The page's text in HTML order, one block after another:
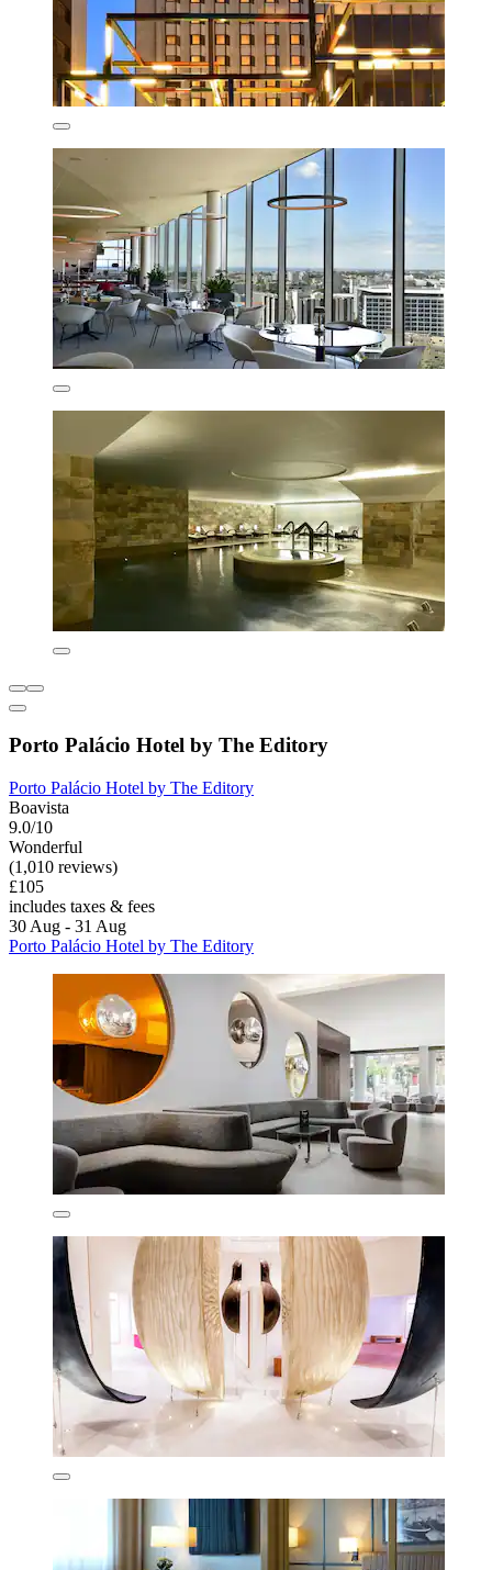
Porto Palácio Hotel by The Editory
Porto Palácio Hotel by The Editory
Boavista
9.0/10
Wonderful
(1,010 reviews)
£105
includes taxes & fees
30 Aug - 31 Aug
Porto Palácio Hotel by The Editory